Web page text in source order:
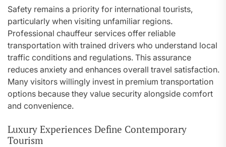
Safety remains a priority for international tourists,
particularly when visiting unfamiliar regions.
Professional chauffeur services offer reliable
transportation with trained drivers who understand local
traffic conditions and regulations. This assurance
reduces anxiety and enhances overall travel satisfaction.
Many visitors willingly invest in premium transportation
options because they value security alongside comfort
and convenience.
Luxury Experiences Define Contemporary
Tourism